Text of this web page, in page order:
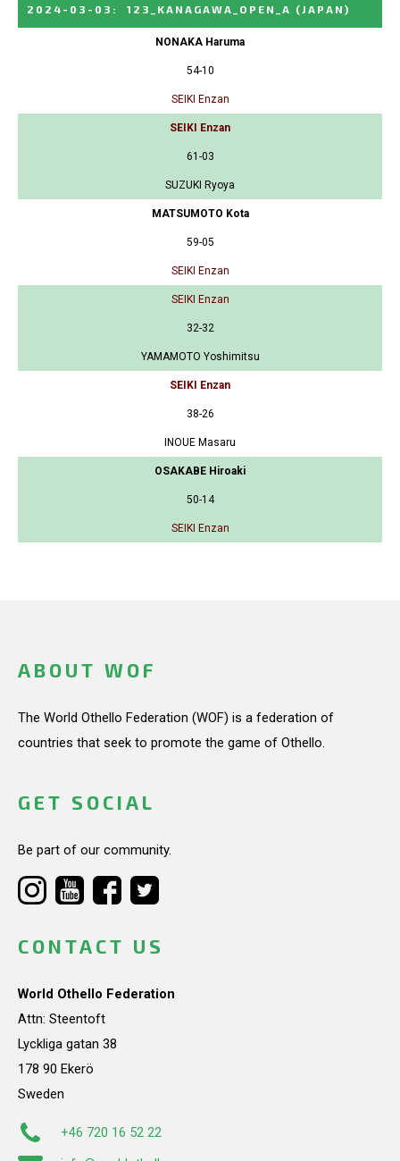
2024-03-03 : 123_KANAGAWA_OPEN_A (JAPAN)
NONAKA Haruma
54-10
SEIKI Enzan
SEIKI Enzan
61-03
SUZUKI Ryoya
MATSUMOTO Kota
59-05
SEIKI Enzan
SEIKI Enzan
32-32
YAMAMOTO Yoshimitsu
SEIKI Enzan
38-26
INOUE Masaru
OSAKABE Hiroaki
50-14
SEIKI Enzan
ABOUT WOF
The World Othello Federation (WOF) is a federation of
countries that seek to promote the game of Othello.
GET SOCIAL
Be part of our community.
CONTACT US
World Othello Federation
Attn: Steentoft
Lyckliga gatan 38
178 90 Ekerö
Sweden
+46 720 16 52 22